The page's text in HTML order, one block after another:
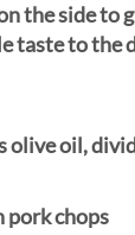
the side to
taste to the
olive oil,
pork chops